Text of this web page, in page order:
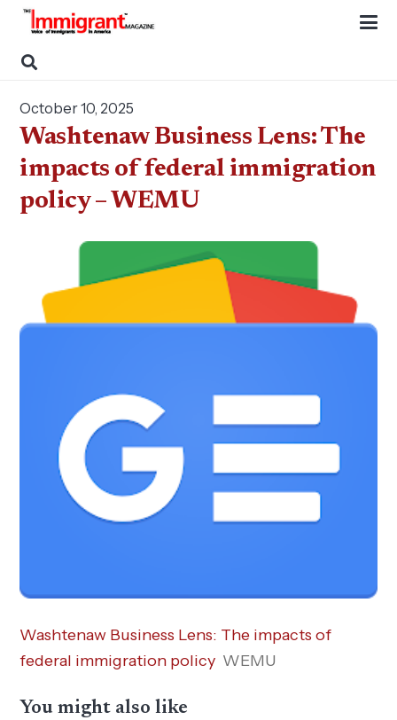
October 10, 2025
Washtenaw Business Lens: The
impacts of federal immigration
policy – WEMU
Washtenaw Business Lens: The impacts of
federal immigration policy WEMU
You might also like